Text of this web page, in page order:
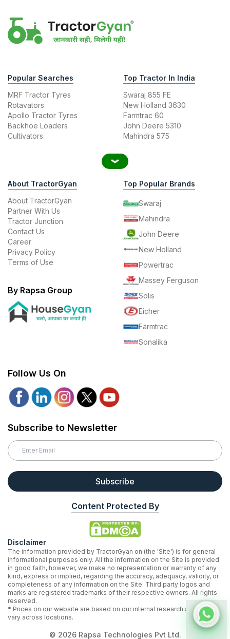
Popular Searches
MRF Tractor Tyres
Rotavators
Apollo Tractor Tyres
Backhoe Loaders
Cultivators
Top Tractor In India
Swaraj 855 FE
New Holland 3630
Farmtrac 60
John Deere 5310
Mahindra 575
About TractorGyan
About TractorGyan
Partner With Us
Tractor Junction
Contact Us
Career
Privacy Policy
Terms of Use
By Rapsa Group
Top Popular Brands
Swaraj
Mahindra
John Deere
New Holland
Powertrac
Massey Ferguson
Solis
Eicher
Farmtrac
Sonalika
Follow Us On
Subscribe to Newsletter
Subscribe
Content Protected By
Disclaimer
The information provided by TractorGyan on (the 'Site') is for general
informational purposes only. All the information on the Site is provided
in good faith, however, we make no representation or warranty of any
kind, express or implied, regarding the accuracy, adequacy, validity, or
completeness of any information on the Site. Third party logos and
marks are registered trademarks of their respective owners. All rights
reserved.
* Prices on our website are based on our internal research and may
vary across locations.
© 2026Rapsa Technologies Pvt Ltd.